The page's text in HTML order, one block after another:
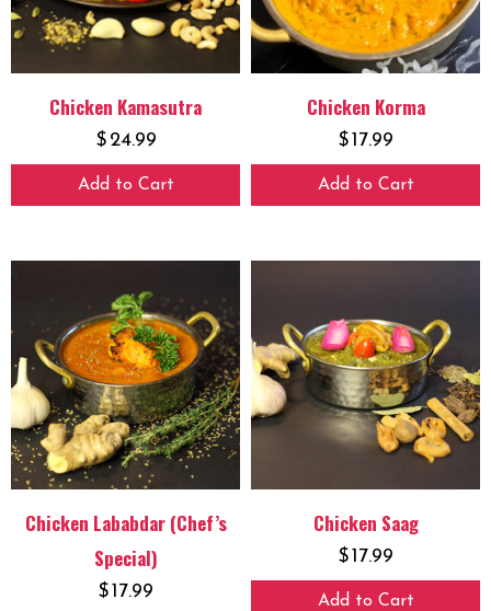
Chicken Kamasutra
$ 24.99
Add to Cart
Chicken Korma
$17.99
Add to Cart
Chicken Lababdar (Chef’s
Special)
$17.99
Chicken Saag
$17.99
Add to Cart